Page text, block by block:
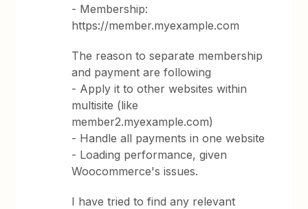
- Membership:
https://member.myexample.com
The reason to separate membership
and payment are following
- Apply it to other websites within
multisite (like
member2.myexample.com)
- Handle all payments in one website
- Loading performance, given
Woocommerce's issues.
I have tried to find any relevant